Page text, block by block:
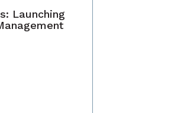
Launching